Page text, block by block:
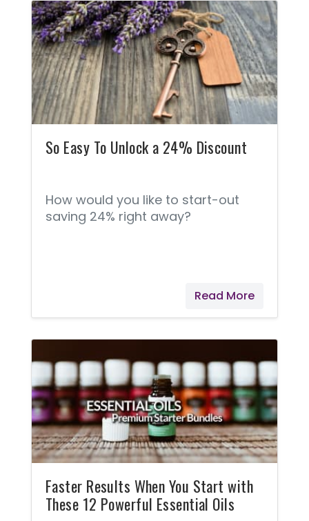
Preferred Customer. The other
10.5% decide to go on to earn extra
money. Here's a Business... For
those who would like to work from
home. For those who might like to
just earn enough to pay for their
products.
So Easy To Unlock a 24% Discount
How would you like to start-out
saving 24% right away?
Read More
Faster Results When You Start with
These 12 Powerful Essential Oils